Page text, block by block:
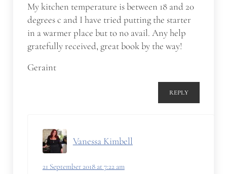
My kitchen temperature is between 18 and 20
degrees c and I have tried putting the starter
in a warmer place but to no avail. Any help
gratefully received, great book by the way!
Geraint
REPLY
Vanessa Kimbell
21 September 2018 at 7:22 am